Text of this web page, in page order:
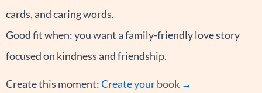
cards, and caring words.
Good fit when: you want a family-friendly love story
focused on kindness and friendship.
Create this moment:Create your book →